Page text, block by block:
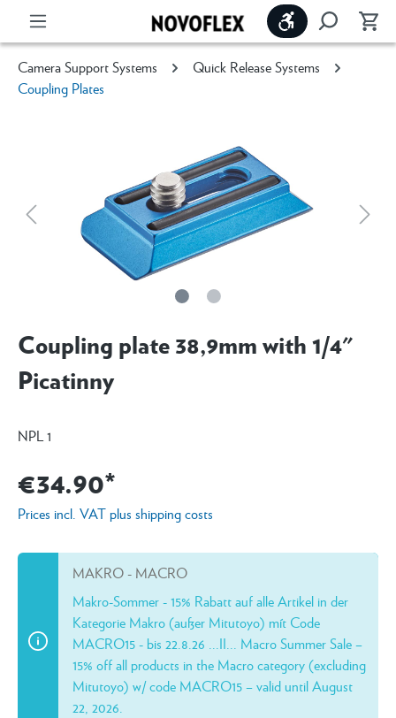
Show toolbar
Camera Support Systems
Quick Release Systems
Coupling Plates
Coupling plate 38,9mm with 1/4"
Picatinny
NPL 1
€34.90*
Prices incl. VAT plus shipping costs
MAKRO - MACRO
Makro-Sommer - 15% Rabatt auf alle Artikel in der
Kategorie Makro (außer Mitutoyo) mít Code
MACRO15 - bis 22.8.26 ...II... Macro Summer Sale –
15% off all products in the Macro category (excluding
Mitutoyo) w/ code MACRO15 – valid until August
22, 2026.